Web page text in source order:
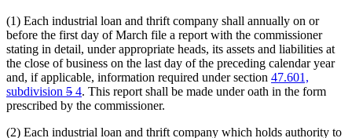
(1) Each industrial loan and thrift company shall annually on or
before the first day of March file a report with the commissioner
stating in detail, under appropriate heads, its assets and liabilities at
the close of business on the last day of the preceding calendar year
and, if applicable, information required under section 47.601,
subdivision deleted
text
5deleted
text
new
text
4new
text
. This report shall be made under oath in the form
prescribed by the commissioner.
(2) Each industrial loan and thrift company which holds authority to